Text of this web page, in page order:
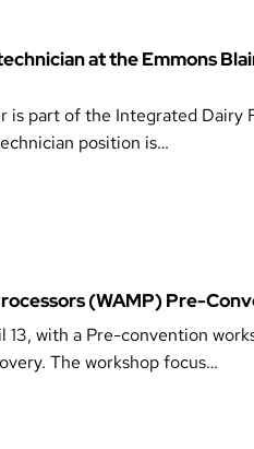
at the Emmons
is part of the Integrated
position is…
(WAMP) Pre-
with a Pre-convention
The workshop focus…